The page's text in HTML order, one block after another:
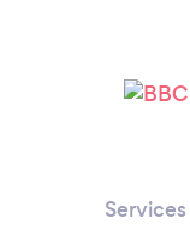
Services